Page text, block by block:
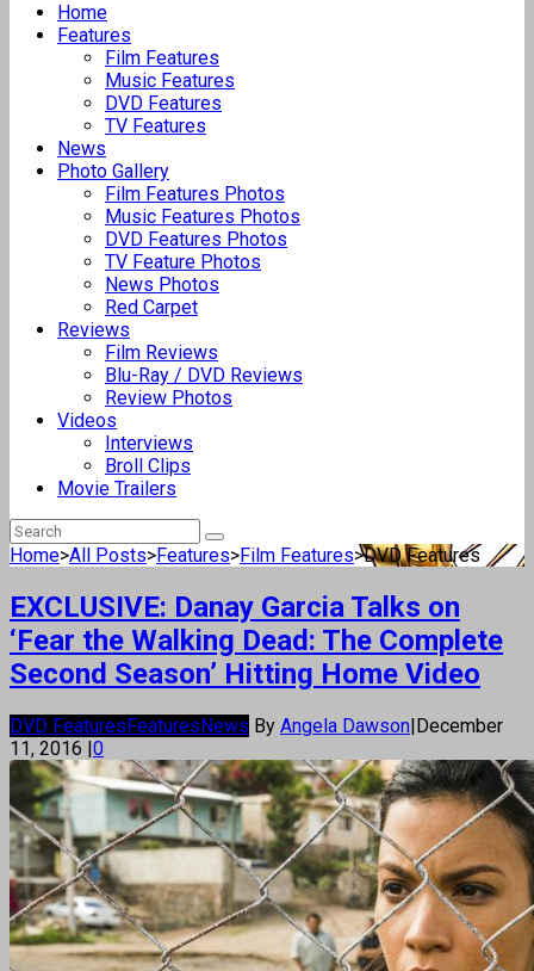
Home
Features
Film Features
Music Features
DVD Features
TV Features
News
Photo Gallery
Film Features Photos
Music Features Photos
DVD Features Photos
TV Feature Photos
News Photos
Red Carpet
Reviews
Film Reviews
Blu-Ray / DVD Reviews
Review Photos
Videos
Interviews
Broll Clips
Movie Trailers
Home>All Posts>Features>Film Features>DVD Features
EXCLUSIVE: Danay Garcia Talks on
‘Fear the Walking Dead: The Complete
Second Season’ Hitting Home Video
DVD FeaturesFeaturesNews By Angela Dawson|December
11, 2016 |0